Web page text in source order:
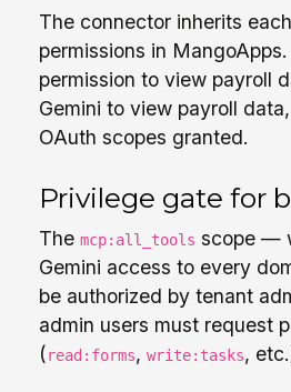
The connector inherits
permissions in
permission to view payroll
Gemini to view payroll
OAuth scopes granted.
Privilege gate for
Themcp:all_tools scope —
Gemini access to every
be authorized by tenant
admin users must request
(read:forms,write:tasks,